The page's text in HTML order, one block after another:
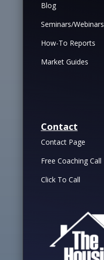
Blog
Seminars/Webinars
How-To Reports
Market Guides
Contact
Contact Page
Free Coaching Call
Click To Call